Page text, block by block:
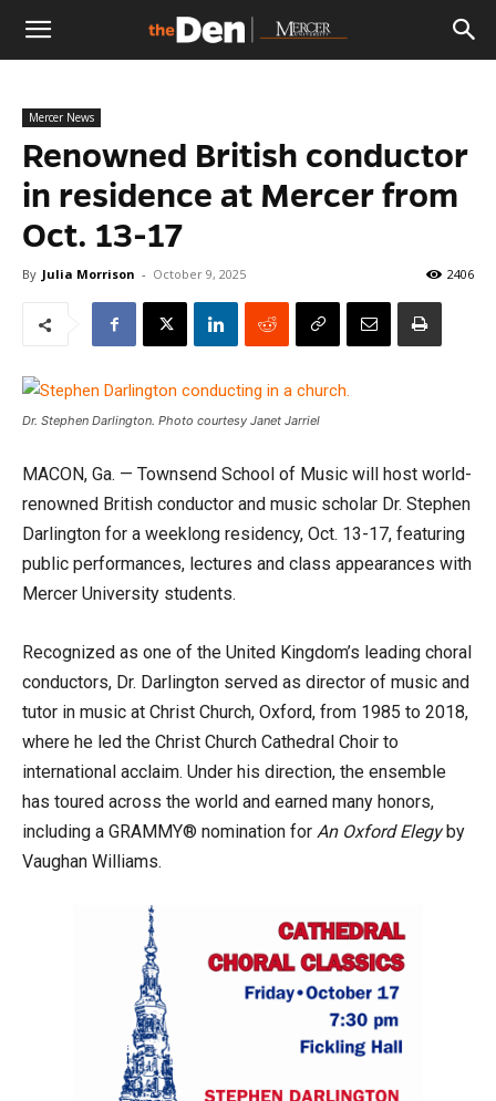
The
Den
Mercer News
Renowned British conductor
in residence at Mercer from
Oct. 13-17
By Julia Morrison - October 9, 2025 2406
Dr. Stephen Darlington. Photo courtesy Janet Jarriel
MACON, Ga. — Townsend School of Music will host world-
renowned British conductor and music scholar Dr. Stephen
Darlington for a weeklong residency, Oct. 13-17, featuring
public performances, lectures and class appearances with
Mercer University students.
Recognized as one of the United Kingdom’s leading choral
conductors, Dr. Darlington served as director of music and
tutor in music at Christ Church, Oxford, from 1985 to 2018,
where he led the Christ Church Cathedral Choir to
international acclaim. Under his direction, the ensemble
has toured across the world and earned many honors,
including a GRAMMY® nomination for An Oxford Elegyby
Vaughan Williams.